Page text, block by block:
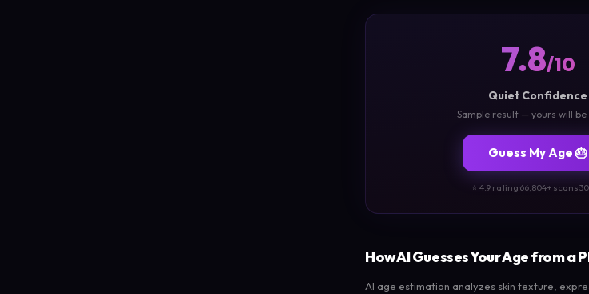
7.8/10
Quiet Confidence
Sample result — yours will be
Guess My Age 🎂
⭐ 4.9 rating·66,804+ scans·
How AI Guesses Your Age from a
AI age estimation analyzes skin texture,